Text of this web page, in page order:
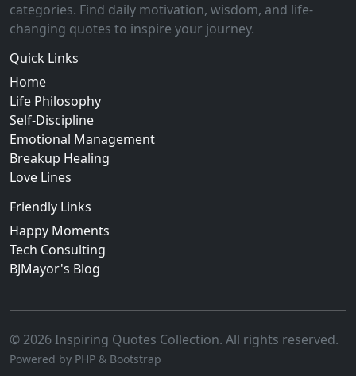
categories. Find daily motivation, wisdom, and life-
changing quotes to inspire your journey.
Quick Links
Home
Life Philosophy
Self-Discipline
Emotional Management
Breakup Healing
Love Lines
Friendly Links
Happy Moments
Tech Consulting
BJMayor's Blog
© 2026 Inspiring Quotes Collection. All rights reserved.
Powered by PHP & Bootstrap